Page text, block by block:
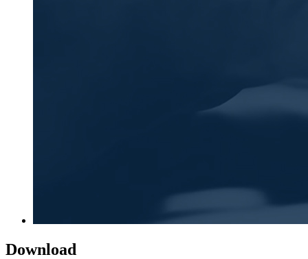
Download